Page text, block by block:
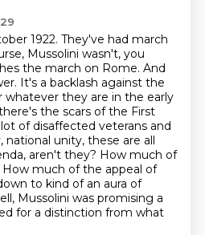
1922. They've had march
Mussolini wasn't, you
the march on Rome. And
It's a backlash against the
whatever they are in the early
the scars of the First
of disaffected veterans and
national unity, these are all
aren't they? How much of
How much of the appeal of
to kind of an aura of
Mussolini was promising a
for a distinction from what